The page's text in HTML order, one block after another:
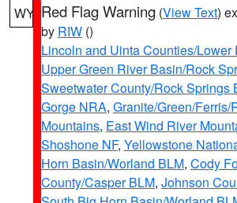
WY Red Flag Warning (View Text)
by RIW ()
Lincoln and Uinta Counties/Lower
Upper Green River Basin/Rock
Sweetwater County/Rock Springs
Gorge NRA, Granite/Green/Ferris/
Mountains, East Wind River
Shoshone NF, Yellowstone
Horn Basin/Worland BLM, Cody
County/Casper BLM, Johnson